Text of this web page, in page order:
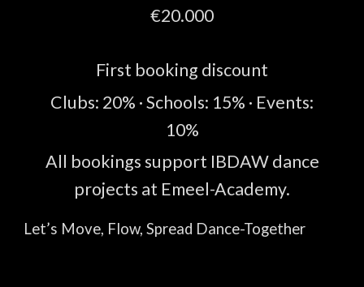
€20.000
First booking discount
Clubs: 20% · Schools: 15% · Events:
10%
All bookings support IBDAW dance
projects at Emeel-Academy.
Let’s Move, Flow, Spread Dance-Together